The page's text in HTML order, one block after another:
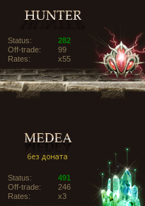
Status:
282
Off-trade:
99
Rates:
x55
Status:
491
Off-trade:
246
Rates:
x3